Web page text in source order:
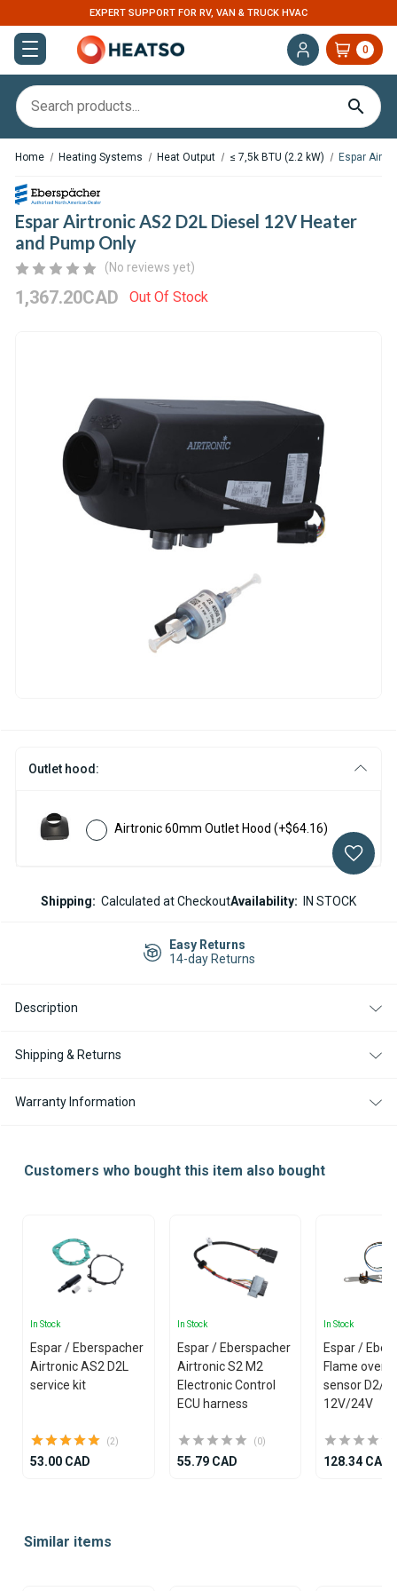
EXPERT SUPPORT FOR RV, VAN & TRUCK HVAC
0
Home Heating Systems Heat Output ≤ 7,5k BTU (2.2 kW) Espar
Espar Airtronic AS2 D2L Diesel 12V Heater
and Pump Only
(No reviews yet)
1,367.20CAD Out Of Stock
Outlet hood:
Airtronic 60mm Outlet Hood (+$64.16)
CurrentShipping: Calculated at CheckoutAvailability: IN STOCK
Easy Returns
14-day Returns
Description
Shipping & Returns
Warranty Information
Customers who bought this item also bought
In Stock
Espar / Eberspacher
Airtronic AS2 D2L
service kit
(2)
53.00 CAD
In Stock
Espar / Eberspacher
Airtronic S2 M2
Electronic Control
ECU harness
(0)
55.79 CAD
In Stock
Espar /
Flame
sensor D2/
12V/24V
128.34 CAD
ofSimilar items